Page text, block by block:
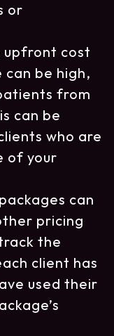
or
upfront cost
be high,
from
can be
who are
of your
can
pricing
the
client has
used their